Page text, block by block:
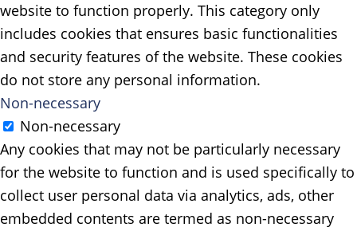
website to function properly. This category only
includes cookies that ensures basic functionalities
and security features of the website. These cookies
do not store any personal information.
Non-necessary
Non-necessary
Any cookies that may not be particularly necessary
for the website to function and is used specifically to
collect user personal data via analytics, ads, other
embedded contents are termed as non-necessary